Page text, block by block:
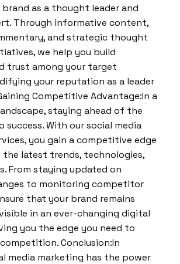
as a thought leader and
Through informative content,
and strategic thought
we help you build
trust among your target
your reputation as a leader
Competitive Advantage:In a
staying ahead of the
success. With our social media
you gain a competitive edge
the latest trends, technologies,
From staying updated on
to monitoring competitor
that your brand remains
in an ever-changing digital
you the edge you need to
Conclusion:In
media marketing has the power